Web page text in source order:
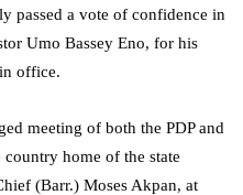
passed a vote of confidence in
Umo Bassey Eno, for his
office.
meeting of both the PDP and
home of the state
(Barr.) Moses Akpan, at